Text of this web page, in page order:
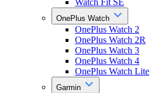
Watch Fit SE
OnePlus Watch
OnePlus Watch 2
OnePlus Watch 2R
OnePlus Watch 3
OnePlus Watch 4
OnePlus Watch Lite
Garmin